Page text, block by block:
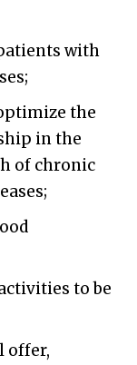
with
the
in the
of chronic
to be
offer,